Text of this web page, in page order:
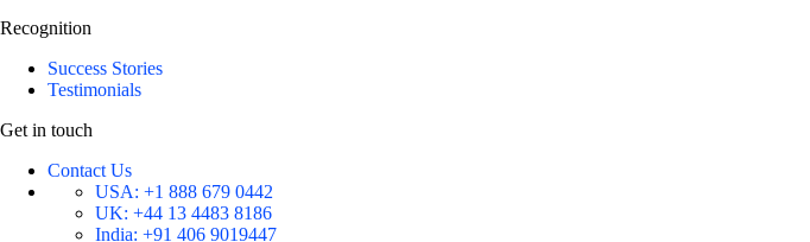
Recognition
Success Stories
Testimonials
Get in touch
Contact Us
USA: +1 888 679 0442
UK: +44 13 4483 8186
India: +91 406 9019447